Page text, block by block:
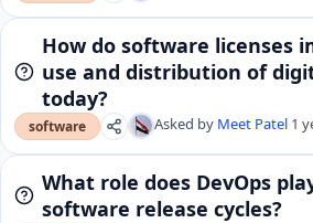
How do software licenses
use and distribution of
today?
software Asked by Meet Patel 1
What role does DevOps
software release cycles?